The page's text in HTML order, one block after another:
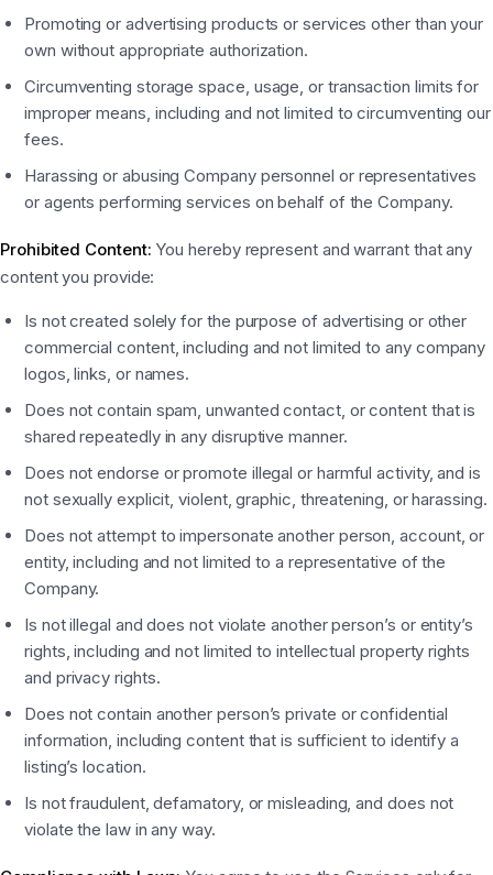
Promoting or advertising products or services other than your
own without appropriate authorization.
Circumventing storage space, usage, or transaction limits for
improper means, including and not limited to circumventing our
fees.
Harassing or abusing Company personnel or representatives
or agents performing services on behalf of the Company.
Prohibited Content: You hereby represent and warrant that any
content you provide:
Is not created solely for the purpose of advertising or other
commercial content, including and not limited to any company
logos, links, or names.
Does not contain spam, unwanted contact, or content that is
shared repeatedly in any disruptive manner.
Does not endorse or promote illegal or harmful activity, and is
not sexually explicit, violent, graphic, threatening, or harassing.
Does not attempt to impersonate another person, account, or
entity, including and not limited to a representative of the
Company.
Is not illegal and does not violate another person’s or entity’s
rights, including and not limited to intellectual property rights
and privacy rights.
Does not contain another person’s private or confidential
information, including content that is sufficient to identify a
listing’s location.
Is not fraudulent, defamatory, or misleading, and does not
violate the law in any way.